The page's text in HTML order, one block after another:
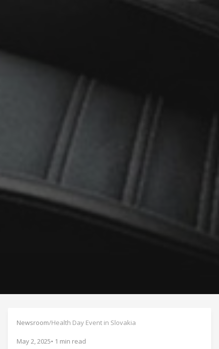
Newsroom/Health Day Event in Slovakia
May 2, 2025• 1 min read